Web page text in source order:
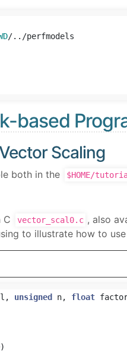
based
Scaling
both in the $HOME/
C vector_scal0.c , also
to illustrate how to
, unsigned n, float
)